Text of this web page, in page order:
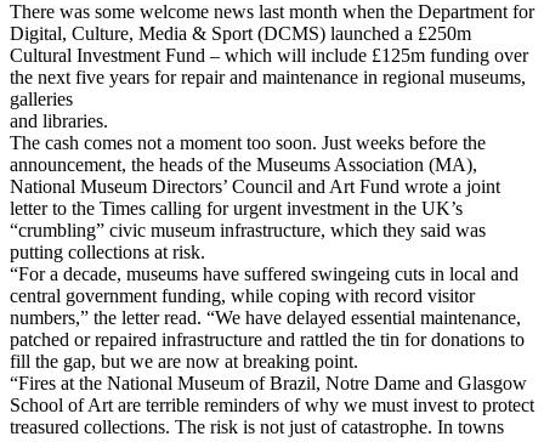
There was some welcome news last month when the Department for
Digital, Culture, Media & Sport (DCMS) launched a £250m
Cultural Investment Fund – which will include £125m funding over
the next five years for repair and maintenance in regional museums,
galleries
and libraries.
The cash comes not a moment too soon. Just weeks before the
announcement, the heads of the Museums Association (MA),
National Museum Directors’ Council and Art Fund wrote a joint
letter to the Times calling for urgent investment in the UK’s
“crumbling” civic museum infrastructure, which they said was
putting collections at risk.
“For a decade, museums have suffered swingeing cuts in local and
central government funding, while coping with record visitor
numbers,” the letter read. “We have delayed essential maintenance,
patched or repaired infrastructure and rattled the tin for donations to
fill the gap, but we are now at breaking point.
“Fires at the National Museum of Brazil, Notre Dame and Glasgow
School of Art are terrible reminders of why we must invest to protect
treasured collections. The risk is not just of catastrophe. In towns